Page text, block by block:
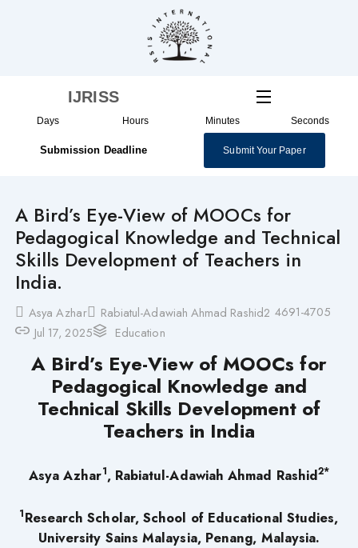
IJRISS
Days Hours Minutes Seconds
Submission Deadline Submit Your Paper
A Bird’s Eye-View of MOOCs for
Pedagogical Knowledge and Technical
Skills Development of Teachers in
India.
Asya Azhar Rabiatul-Adawiah Ahmad Rashid2 4691-4705
Jul 17, 2025
Education
A Bird’s Eye-View of MOOCs for
Pedagogical Knowledge and
Technical Skills Development of
Teachers in India
Asya Azhar1, Rabiatul-Adawiah Ahmad Rashid2*
1Research Scholar, School of Educational Studies,
University Sains Malaysia, Penang, Malaysia.